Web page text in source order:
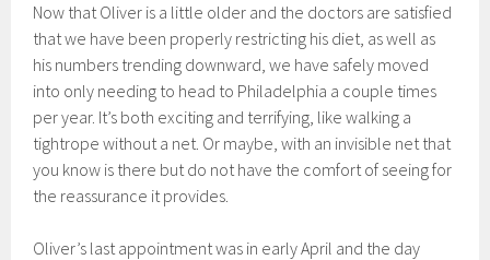
Now that Oliver is a little older and the doctors are satisfied
that we have been properly restricting his diet, as well as
his numbers trending downward, we have safely moved
into only needing to head to Philadelphia a couple times
per year. It’s both exciting and terrifying, like walking a
tightrope without a net. Or maybe, with an invisible net that
you know is there but do not have the comfort of seeing for
the reassurance it provides.
Oliver’s last appointment was in early April and the day